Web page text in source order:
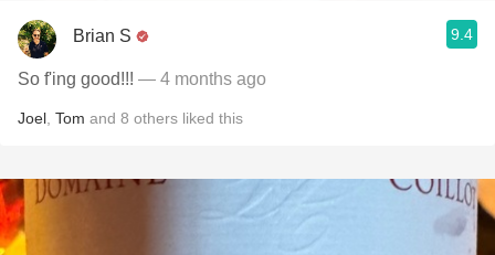
Brian S 9.4
So f'ing good!!! — 4 months ago
Joel Tom and 8 others liked this